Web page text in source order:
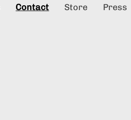
Contact Store Press